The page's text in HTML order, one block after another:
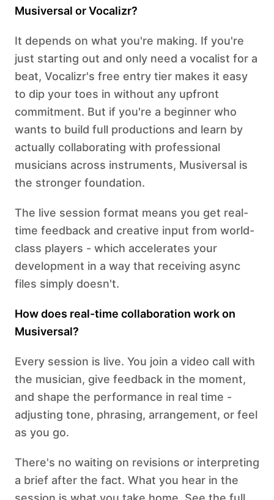
Musiversal or Vocalizr?
It depends on what you're making. If you're
just starting out and only need a vocalist for a
beat, Vocalizr's free entry tier makes it easy
to dip your toes in without any upfront
commitment. But if you're a beginner who
wants to build full productions and learn by
actually collaborating with professional
musicians across instruments, Musiversal is
the stronger foundation.
The live session format means you get real-
time feedback and creative input from world-
class players - which accelerates your
development in a way that receiving async
files simply doesn't.
How does real-time collaboration work on
Musiversal?
Every session is live. You join a video call with
the musician, give feedback in the moment,
and shape the performance in real time -
adjusting tone, phrasing, arrangement, or feel
as you go.
There's no waiting on revisions or interpreting
a brief after the fact. What you hear in the